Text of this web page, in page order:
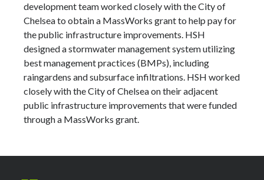
development team worked closely with the City of
Chelsea to obtain a MassWorks grant to help pay for
the public infrastructure improvements. HSH
designed a stormwater management system utilizing
best management practices (BMPs), including
raingardens and subsurface infiltrations. HSH worked
closely with the City of Chelsea on their adjacent
public infrastructure improvements that were funded
through a MassWorks grant.